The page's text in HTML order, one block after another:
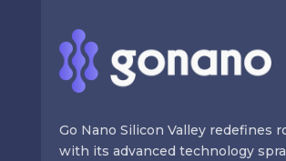
Go Nano Silicon Valley redefines
with its advanced technology